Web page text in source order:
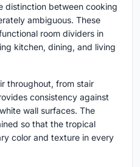
distinction between cooking
ambiguous. These
room dividers in
kitchen, dining, and living
throughout, from stair
consistency against
wall surfaces. The
so that the tropical
color and texture in every